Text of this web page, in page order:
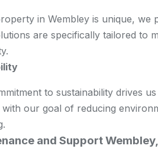
in Wembley is unique, we
are specifically tailored to
to sustainability drives
with our goal of reducing
and Support